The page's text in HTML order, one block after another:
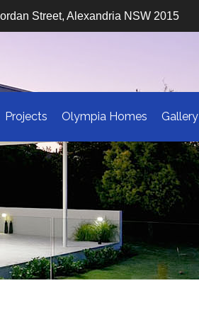
Street, Alexandria NSW 2015
Projects Olympia Homes Gallery